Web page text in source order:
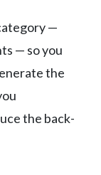
—
— so you
the
the back-